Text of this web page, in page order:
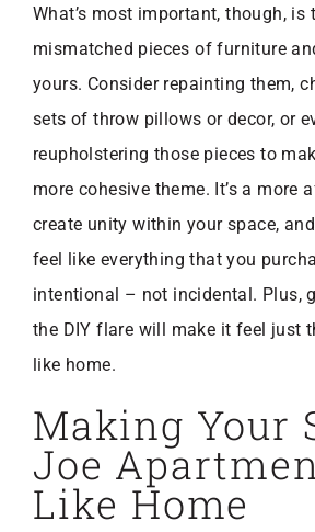
What’s most important, though, is
mismatched pieces of furniture
yours. Consider repainting them,
sets of throw pillows or decor, or
reupholstering those pieces to
more cohesive theme. It’s a more
create unity within your space,
feel like everything that you
intentional – not incidental. Plus,
the DIY flare will make it feel just
like home.
Making Your
Joe
Like Home